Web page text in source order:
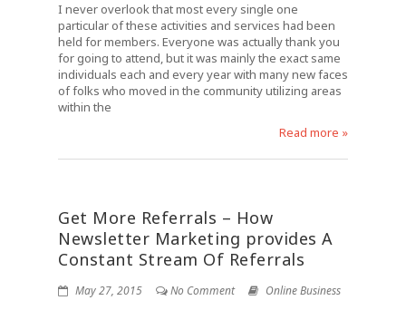
I never overlook that most every single one
particular of these activities and services had been
held for members. Everyone was actually thank you
for going to attend, but it was mainly the exact same
individuals each and every year with many new faces
of folks who moved in the community utilizing areas
within the
Read more »
Get More Referrals – How
Newsletter Marketing provides A
Constant Stream Of Referrals
May 27, 2015 No Comment Online Business